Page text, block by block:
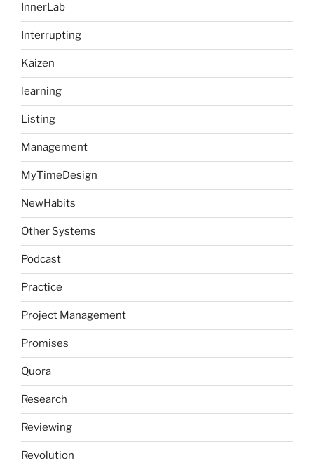
InnerLab
Interrupting
Kaizen
learning
Listing
Management
MyTimeDesign
NewHabits
Other Systems
Podcast
Practice
Project Management
Promises
Quora
Research
Reviewing
Revolution